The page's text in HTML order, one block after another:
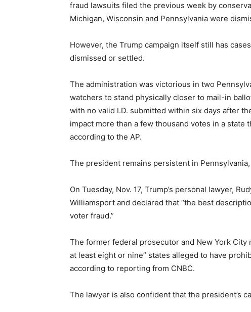
fraud lawsuits filed the previous week by
Michigan, Wisconsin and Pennsylvania were
However, the Trump campaign itself still has
dismissed or settled.
The administration was victorious in two
watchers to stand physically closer to mail-in
with no valid I.D. submitted within six days after
impact more than a few thousand votes in a state
according to the AP.
The president remains persistent in
On Tuesday, Nov. 17, Trump’s personal lawyer,
Williamsport and declared that “the best
voter fraud.”
The former federal prosecutor and New York
at least eight or nine” states alleged to have
according to reporting from CNBC.
The lawyer is also confident that the president’s